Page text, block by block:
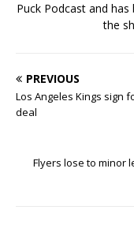
Puck Podcast and
the
PREVIOUS
Los Angeles Kings sign
deal
Flyers lose to minor